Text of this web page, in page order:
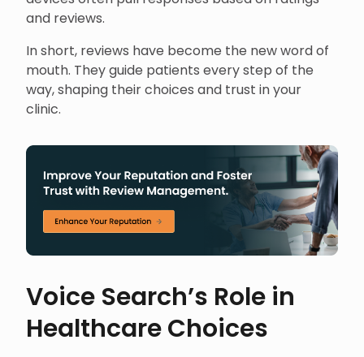
and reviews.
In short, reviews have become the new word of
mouth. They guide patients every step of the
way, shaping their choices and trust in your
clinic.
Voice Search’s Role in
Healthcare Choices